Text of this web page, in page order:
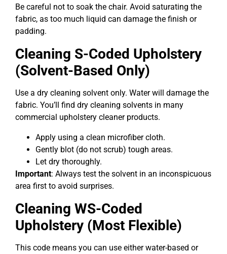
Be careful not to soak the chair. Avoid saturating the
fabric, as too much liquid can damage the finish or
padding.
Cleaning S-Coded Upholstery
(Solvent-Based Only)
Use a dry cleaning solvent only. Water will damage the
fabric. You’ll find dry cleaning solvents in many
commercial upholstery cleaner products.
Apply using a clean microfiber cloth.
Gently blot (do not scrub) tough areas.
Let dry thoroughly.
Important: Always test the solvent in an inconspicuous
area first to avoid surprises.
Cleaning WS-Coded
Upholstery (Most Flexible)
This code means you can use either water-based or